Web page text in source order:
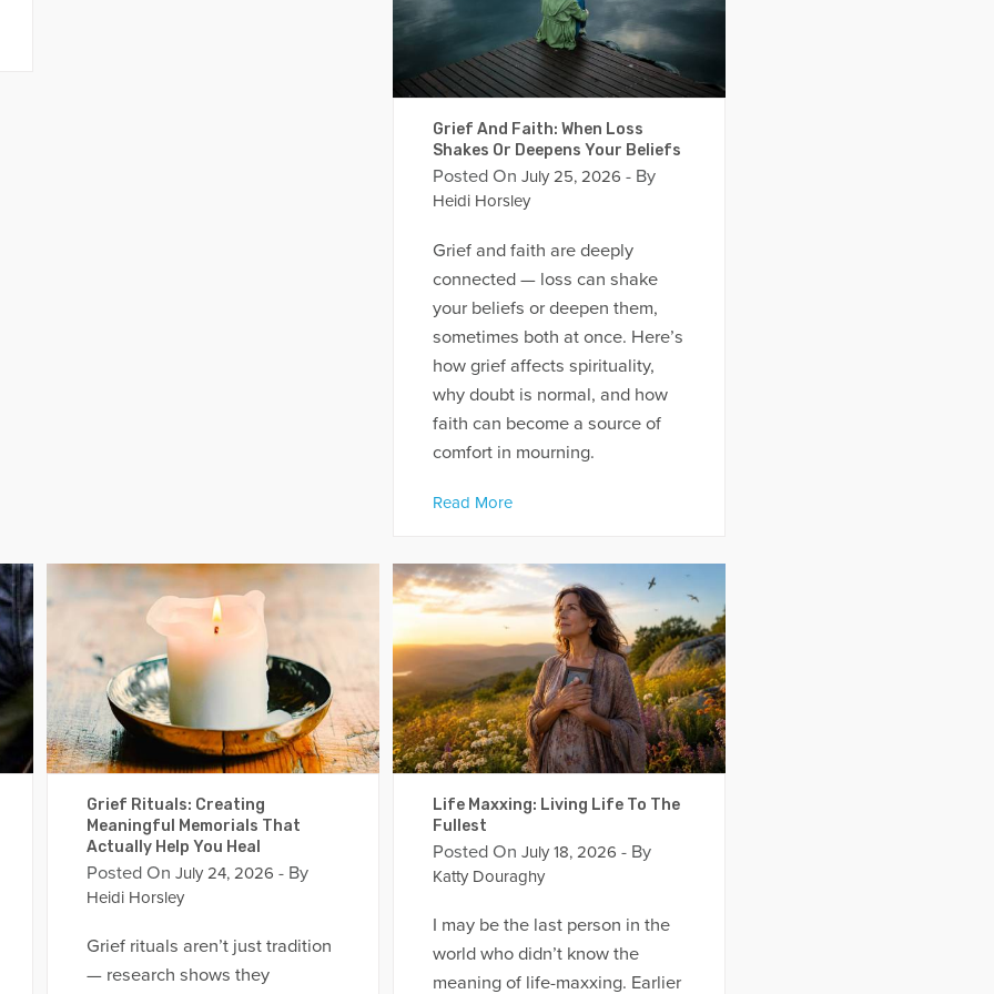
Grief And Faith: When Loss
Shakes Or Deepens Your Beliefs
Posted On July 25, 2026 - By
Heidi Horsley
Grief and faith are deeply
connected — loss can shake
your beliefs or deepen them,
sometimes both at once. Here’s
how grief affects spirituality,
why doubt is normal, and how
faith can become a source of
comfort in mourning.
Read More
Grief Rituals: Creating
Meaningful Memorials That
Actually Help You Heal
Posted On July 24, 2026 - By
Heidi Horsley
Grief rituals aren’t just tradition
— research shows they
Life Maxxing: Living Life To The
Fullest
Posted On July 18, 2026 - By
Katty Douraghy
I may be the last person in the
world who didn’t know the
meaning of life-maxxing. Earlier